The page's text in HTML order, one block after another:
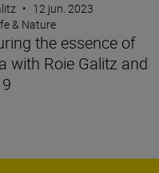
• 12 jun. 2023
& Nature
the essence of
with Roie Galitz and